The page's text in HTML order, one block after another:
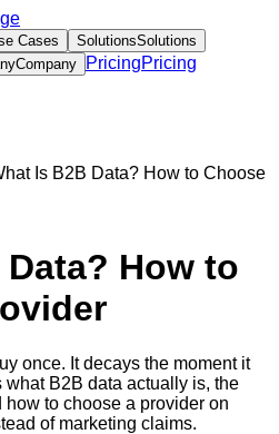
Cases SolutionsSolutions
Company PricingPricing
Is B2B Data? How to Choose
How to
once. It decays the moment it
what B2B data actually is, the
to choose a provider on
of marketing claims.